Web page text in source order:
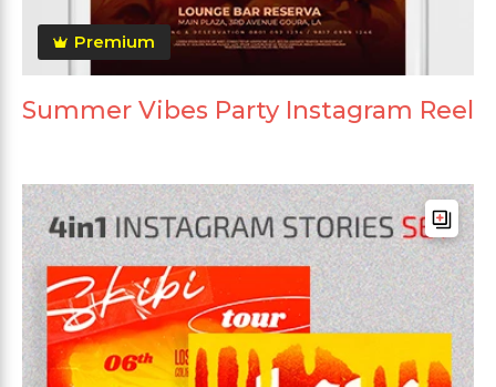
Premium
Summer Vibes Party Instagram Reel